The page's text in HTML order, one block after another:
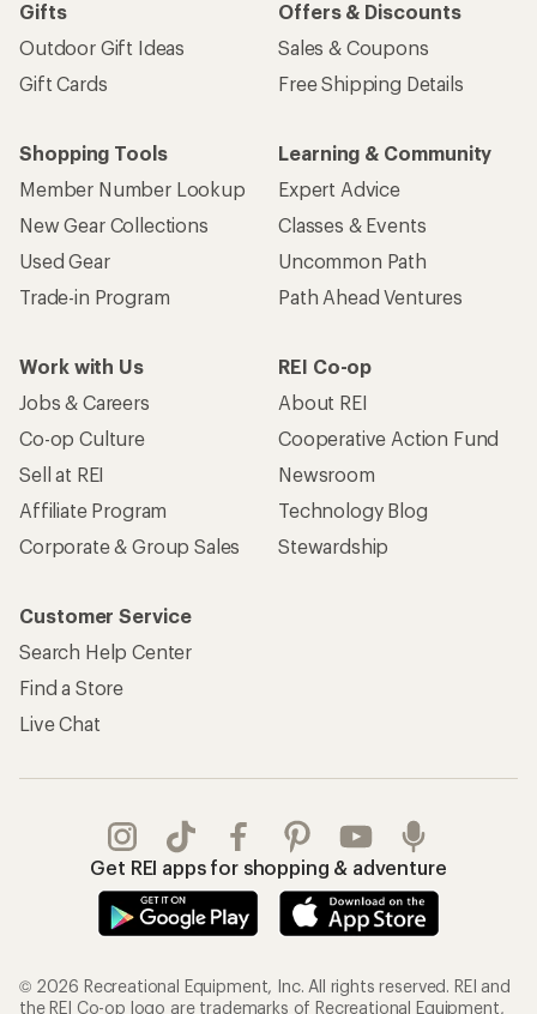
Gifts
Outdoor Gift Ideas
Gift Cards
Offers & Discounts
Sales & Coupons
Free Shipping Details
Shopping Tools
Member Number Lookup
New Gear Collections
Used Gear
Trade-in Program
Learning & Community
Expert Advice
Classes & Events
Uncommon Path
Path Ahead Ventures
Work with Us
Jobs & Careers
Co-op Culture
Sell at REI
Affiliate Program
Corporate & Group Sales
REI Co-op
About REI
Cooperative Action Fund
Newsroom
Technology Blog
Stewardship
Customer Service
Search Help Center
Find a Store
Live Chat
Get REI apps for shopping & adventure
© 2026 Recreational Equipment, Inc. All rights reserved. REI and
the REI Co-op logo are trademarks of Recreational Equipment,